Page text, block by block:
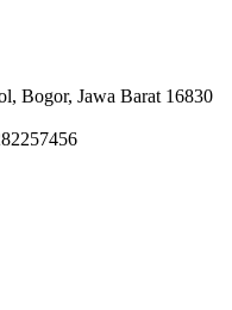
Bogor, Jawa Barat 16830